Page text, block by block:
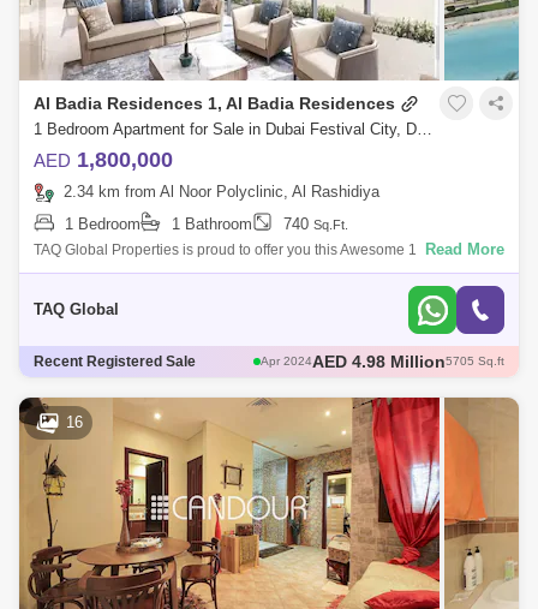
Al Badia Residences 1, Al Badia Residences
1 Bedroom Apartment for Sale in Dubai Festival City, Dubai - 5136207
AED 1,800,000
2.34 km from Al Noor Polyclinic, Al Rashidiya
1 Bedroom
1 Bathroom 740 Sq.Ft.
TAQ Global Properties is proud to offer you this Awesome 1 Bedroom in
the Residencies, Phase 3, District , Dubai, UAE.- Crystal Lagoon views-
Read More
TAQ Global
Recent Registered Sale Apr 2024AED 2.65 Million2186 Sq.ft
Jun 2024
AED 2.6 Million
2268 Sq.ft
AED 2.8 Million
2262 Sq.ft
Apr 2024AED 4.98 Million
16